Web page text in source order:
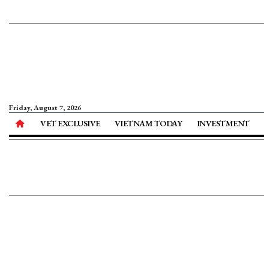
Friday, August 7, 2026
VET EXCLUSIVE VIETNAM TODAY INVESTMENT